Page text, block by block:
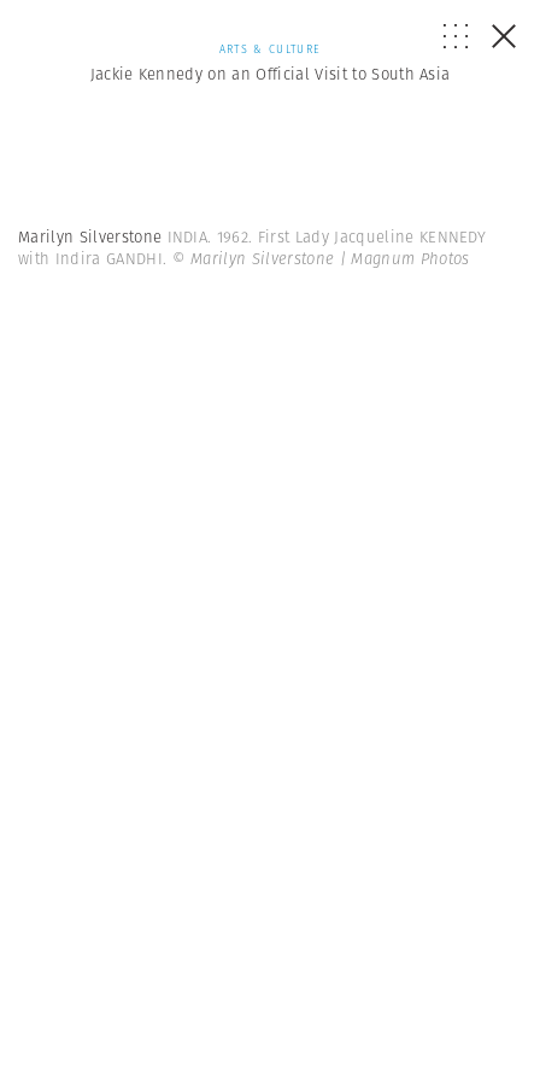
ARTS & CULTURE
Jackie Kennedy on an Official Visit to South Asia
Marilyn Silverstone INDIA. 1962. First Lady Jacqueline KENNEDY
with Indira GANDHI. © Marilyn Silverstone | Magnum Photos